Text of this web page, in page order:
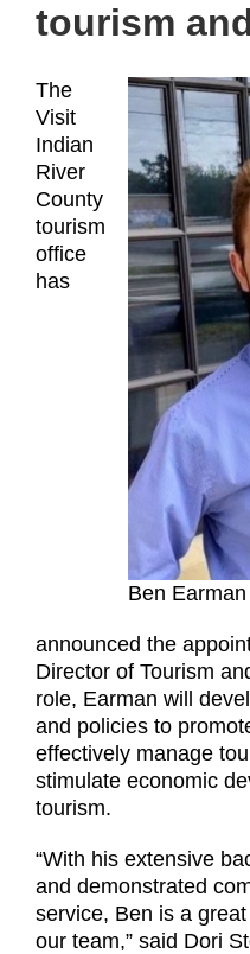
tourism
Ben Earman
The
Visit
Indian
River
County
tourism
office
has
announced the
Director of Tourism
role, Earman will
and policies to
effectively manage
stimulate economic
tourism.
“With his extensive
and demonstrated
service, Ben is a
our team,” said Dori